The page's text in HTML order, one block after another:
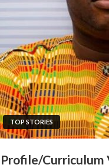
TOP STORIES
Profile/Curriculum